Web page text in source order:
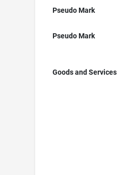
Pseudo Mark
Pseudo Mark
Goods and Services